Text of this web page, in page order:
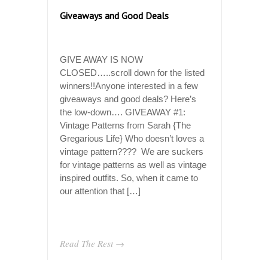
Giveaways and Good Deals
GIVE AWAY IS NOW
CLOSED…..scroll down for the listed
winners!!Anyone interested in a few
giveaways and good deals? Here’s
the low-down…. GIVEAWAY #1:
Vintage Patterns from Sarah {The
Gregarious Life} Who doesn’t loves a
vintage pattern???? We are suckers
for vintage patterns as well as vintage
inspired outfits. So, when it came to
our attention that […]
Read The Rest →